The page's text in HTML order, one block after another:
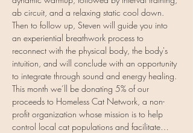
ab circuit, and a relaxing static cool down.
Then to follow up, Steven will guide you into
an experiential breathwork process to
reconnect with the physical body, the body's
intuition, and will conclude with an opportunity
to integrate through sound and energy healing.
This month we’ll be donating 5% of our
proceeds to Homeless Cat Network, a non-
profit organization whose mission is to help
control local cat populations and facilitate…